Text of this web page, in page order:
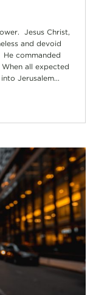
Jesus Christ,
and devoid
commanded
all expected
Jerusalem...